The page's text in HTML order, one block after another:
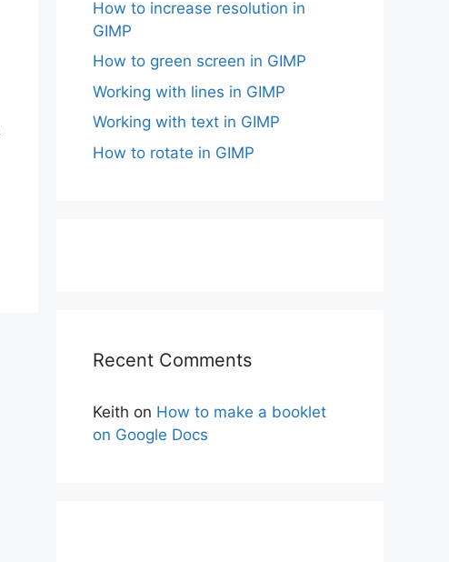
How to increase resolution in
GIMP
How to green screen in GIMP
Working with lines in GIMP
Working with text in GIMP
How to rotate in GIMP
Recent Comments
Keith on How to make a booklet
on Google Docs